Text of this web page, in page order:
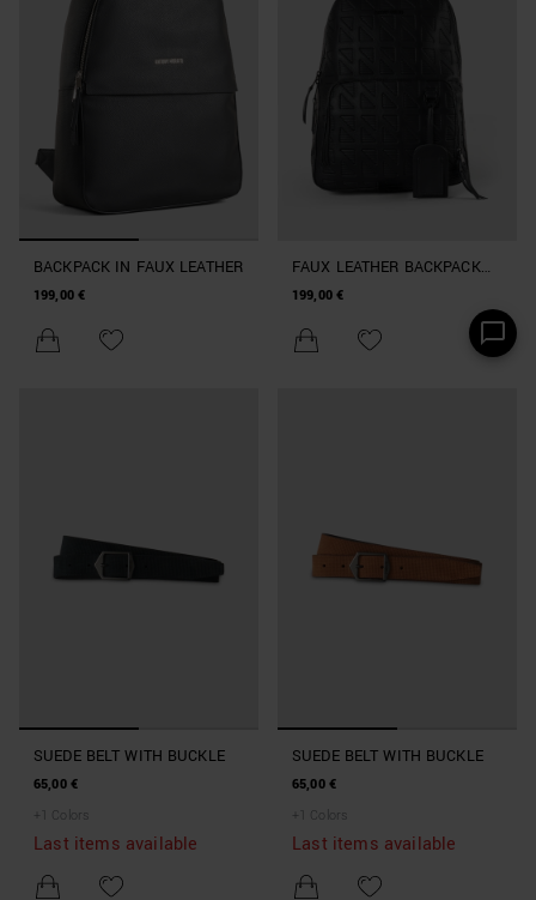
BACKPACK IN FAUX LEATHER
199,00 €
FAUX LEATHER BACKPACK
WITH LARGE POCKET
199,00 €
SUEDE BELT WITH BUCKLE
65,00 €
+
Colors
Last items available
SUEDE BELT WITH BUCKLE
65,00 €
+
Colors
Last items available